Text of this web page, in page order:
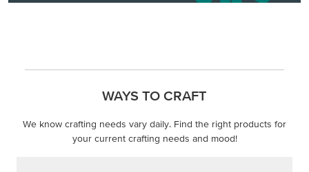
WAYS TO CRAFT
We know crafting needs vary daily. Find the right products for
your current crafting needs and mood!